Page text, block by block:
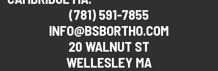
(781) 591-7855
INFO@BSBORTHO.COM
20 WALNUT ST
WELLESLEY MA